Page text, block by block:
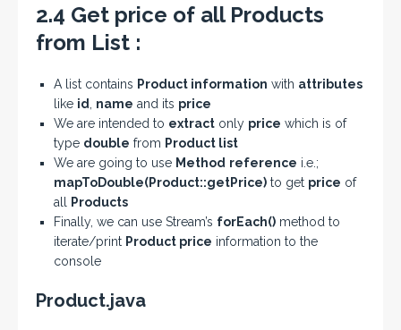
2.4 Get price of all Products
from List :
A list contains Product information with attributes
like id name and its price
We are intended to extract only price which is of
type double from Product list
We are going to use Method reference i.e.;
mapToDouble(Product::getPrice) to get price of
all
Products
Finally, we can use Stream’s forEach() method to
iterate/print Product price information to the
console
Product.java